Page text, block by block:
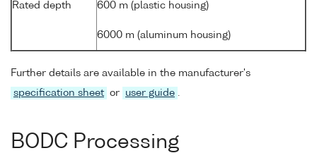
Rated depth 600 m (plastic housing)
6000 m (aluminum housing)
Further details are available in the manufacturer's
specification sheet or user guide .
BODC Processing